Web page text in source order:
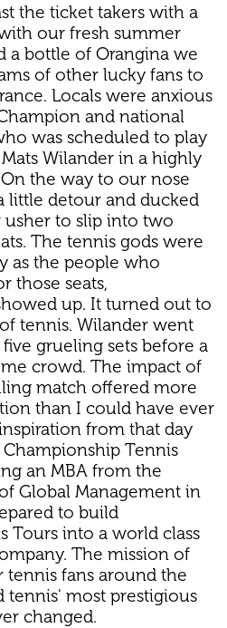
the ticket takers with a
our fresh summer
a bottle of Orangina we
of other lucky fans to
Locals were anxious
and national
was scheduled to play
Wilander in a highly
the way to our nose
little detour and ducked
usher to slip into two
The tennis gods were
as the people who
those seats,
up. It turned out to
tennis. Wilander went
grueling sets before a
crowd. The impact of
match offered more
than I could have ever
from that day
Tennis
an MBA from the
Global Management in
to build
Tours into a world class
The mission of
tennis fans around the
tennis' most prestigious
changed.